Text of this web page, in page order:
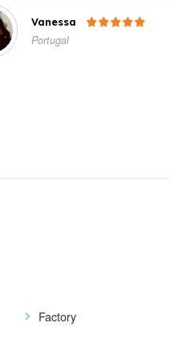
Vanessa 
Portugal
Factory